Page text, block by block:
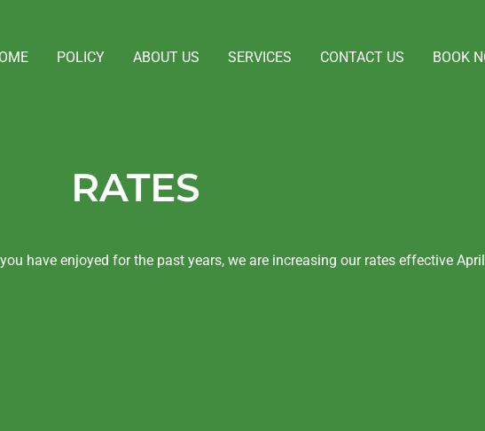
POLICY ABOUT US SERVICES CONTACT US BOOK
RATES
you have enjoyed for the past years, we are increasing our rates effective